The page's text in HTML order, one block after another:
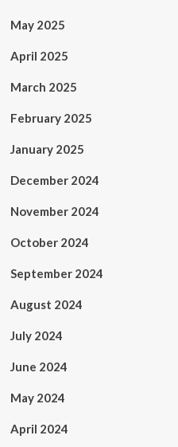
May 2025
April 2025
March 2025
February 2025
January 2025
December 2024
November 2024
October 2024
September 2024
August 2024
July 2024
June 2024
May 2024
April 2024